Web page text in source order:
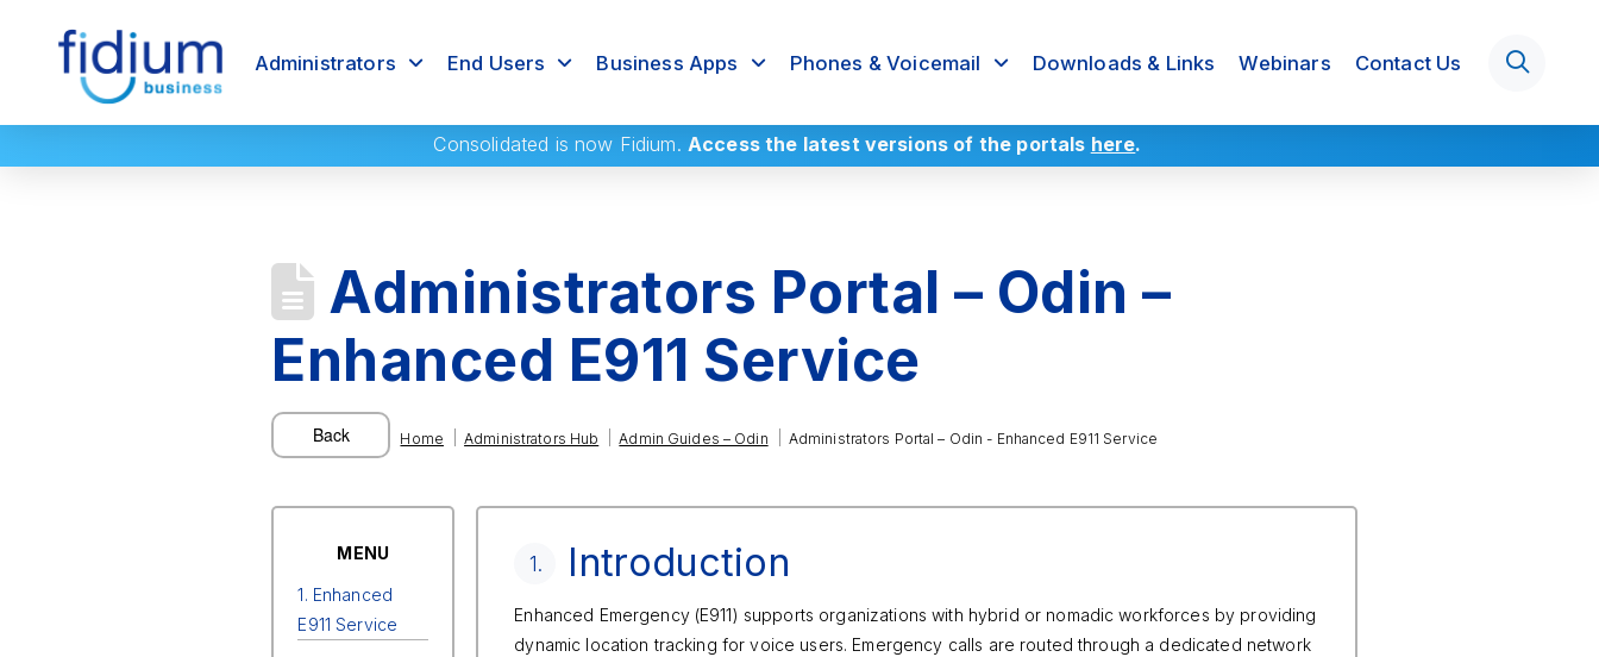
Administrators End Users Business Apps Phones & Voicemail Downloads & Links Webinars Contact Us
Consolidated is now Fidium. Access the latest versions of the portals here.
Administrators Portal – Odin –
Enhanced E911 Service
Home Administrators Hub Admin Guides – Odin Administrators Portal – Odin - Enhanced E911 Service
MENU
1. Enhanced
E911 Service
1. Introduction
Enhanced Emergency (E911) supports organizations with hybrid or nomadic workforces by providing
dynamic location tracking for voice users. Emergency calls are routed through a dedicated network